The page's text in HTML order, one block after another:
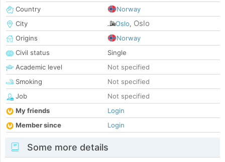
Country
Norway
City
Oslo, Oslo
Origins
Norway
Civil status
Single
Academic level
Not specified
Smoking
Not specified
Job
Not specified
My friends
Login
Member since
Login
Some more details